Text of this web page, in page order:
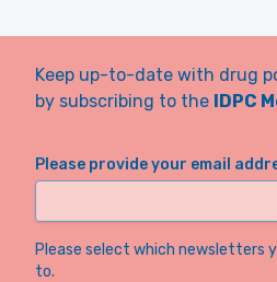
Keep up-to-date with drug
by subscribing to the IDPC
Please provide your email
Please select which newsletters
to.